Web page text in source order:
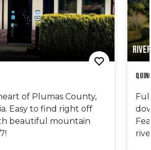
of Plumas County,
Easy to find right off
beautiful mountain